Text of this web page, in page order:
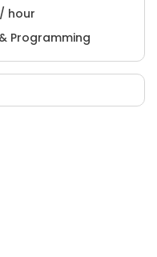
/ hour
Programming